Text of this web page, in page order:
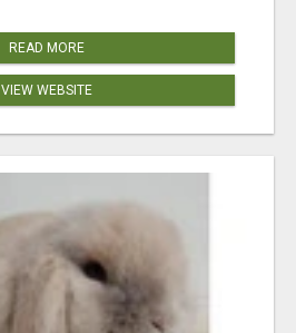
READ MORE
VIEW WEBSITE